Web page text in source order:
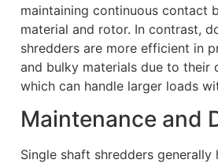
maintaining continuous contact
material and rotor. In contrast,
shredders are more efficient in
and bulky materials due to their
which can handle larger loads
Maintenance and
Single shaft shredders generally